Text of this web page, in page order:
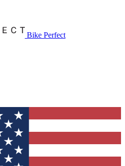
Bike Perfect